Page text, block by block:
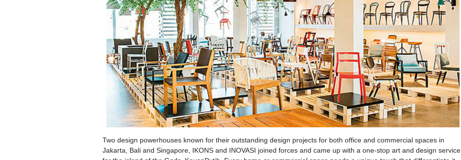
Two design powerhouses known for their outstanding design projects for both office and commercial spaces in
Jakarta, Bali and Singapore, IKONS and INOVASI joined forces and came up with a one-stop art and design service